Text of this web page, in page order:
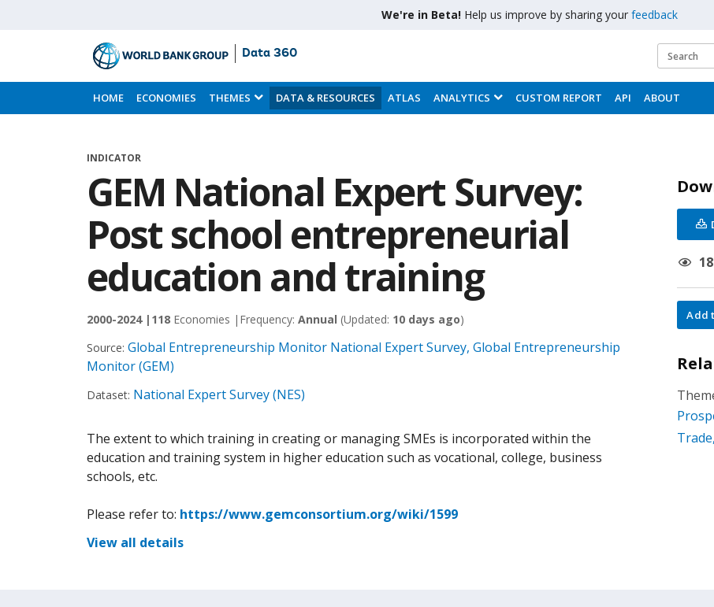
We're in Beta! Help us improve by sharing your feedback
Skip
to
Main
Data 360
HOME ECONOMIES THEMES DATA & RESOURCES ATLAS ANALYTICS CUSTOM REPORT API ABOUT
INDICATOR
GEM National Expert Survey:
Post school entrepreneurial
education and training
2000-2024 | 118 Economies | Frequency: Annual (Updated: 10 days ago)
Source: Global Entrepreneurship Monitor National Expert Survey, Global Entrepreneurship
Monitor (GEM)
Dataset: National Expert Survey (NES)
The extent to which training in creating or managing SMEs is incorporated within the
education and training system in higher education such as vocational, college, business
schools, etc.
Please refer to: https://www.gemconsortium.org/wiki/1599
View all details
Add